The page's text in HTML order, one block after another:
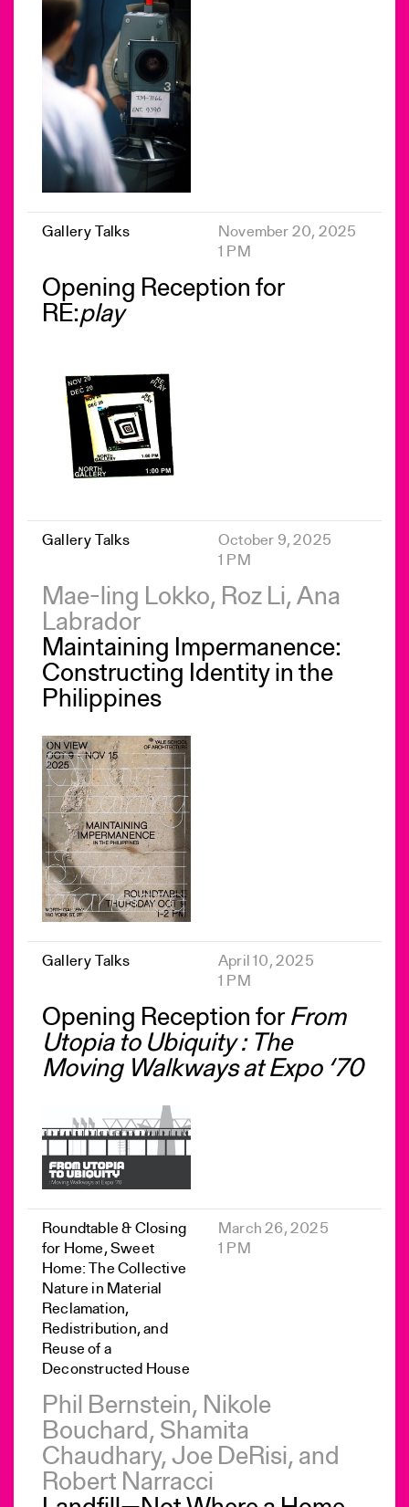
Gallery Talks
November 20, 2025
1 PM
Opening Reception for
RE:play
Gallery Talks
October 9, 2025
1 PM
Mae-ling Lokko, Roz Li, Ana
Labrador
Maintaining Impermanence:
Constructing Identity in the
Philippines
Gallery Talks
April 10, 2025
1 PM
Opening Reception for From
Utopia to Ubiquity : The
Moving Walkways at Expo ‘70
Roundtable & Closing
for Home, Sweet
Home: The Collective
Nature in Material
Reclamation,
Redistribution, and
Reuse of a
Deconstructed House
March 26, 2025
1 PM
Phil Bernstein, Nikole
Bouchard, Shamita
Chaudhary, Joe DeRisi, and
Robert Narracci